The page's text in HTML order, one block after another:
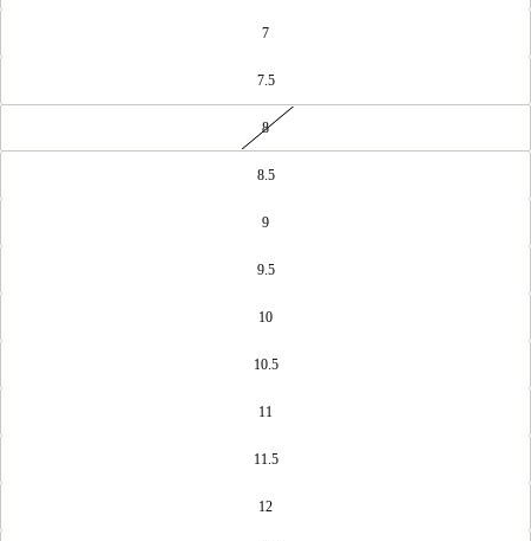
7
7.5
8
8.5
9
9.5
10
10.5
11
11.5
12